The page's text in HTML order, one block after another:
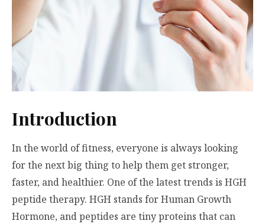
Introduction
In the world of fitness, everyone is always looking
for the next big thing to help them get stronger,
faster, and healthier. One of the latest trends is HGH
peptide therapy. HGH stands for Human Growth
Hormone, and peptides are tiny proteins that can